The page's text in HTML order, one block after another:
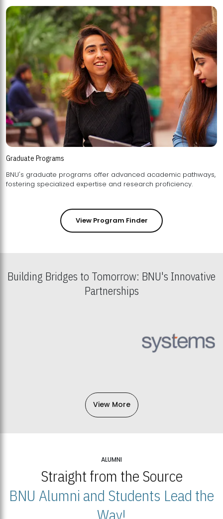
Graduate Programs
BNU's graduate programs offer advanced academic pathways,
fostering specialized expertise and research proficiency.
View Program Finder
Building Bridges to Tomorrow: BNU's Innovative
Partnerships
View More
ALUMNI
Straight from the Source
BNU Alumni and Students Lead the
Way!